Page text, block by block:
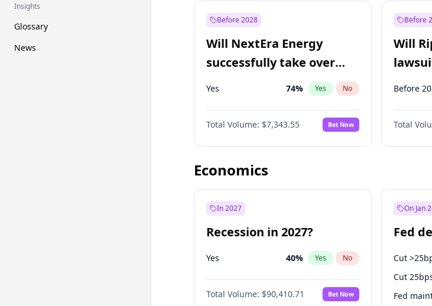
Insights
Glossary
News
Before 2028
Will NextEra Energy
successfully take over
Dominion Energy?
Yes 74% Yes No
Total Volume: $7,343.55 Bet Now
Before
Will
Before
Total
Economics
In 2027
Recession in 2027?
Yes 40% Yes No
Total Volume: $90,410.71 Bet Now
On Jan
Fed
Cut
Cut
Fed